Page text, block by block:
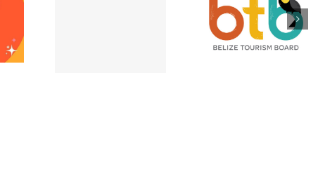
E-
at the
Appeal for victims
of Hurricane Lisa –
Belize City –